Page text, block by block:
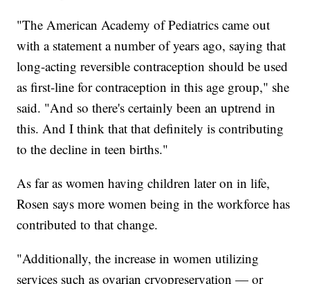
"The American Academy of Pediatrics came out
with a statement a number of years ago, saying that
long-acting reversible contraception should be used
as first-line for contraception in this age group," she
said. "And so there's certainly been an uptrend in
this. And I think that that definitely is contributing
to the decline in teen births."
As far as women having children later on in life,
Rosen says more women being in the workforce has
contributed to that change.
"Additionally, the increase in women utilizing
services such as ovarian cryopreservation — or